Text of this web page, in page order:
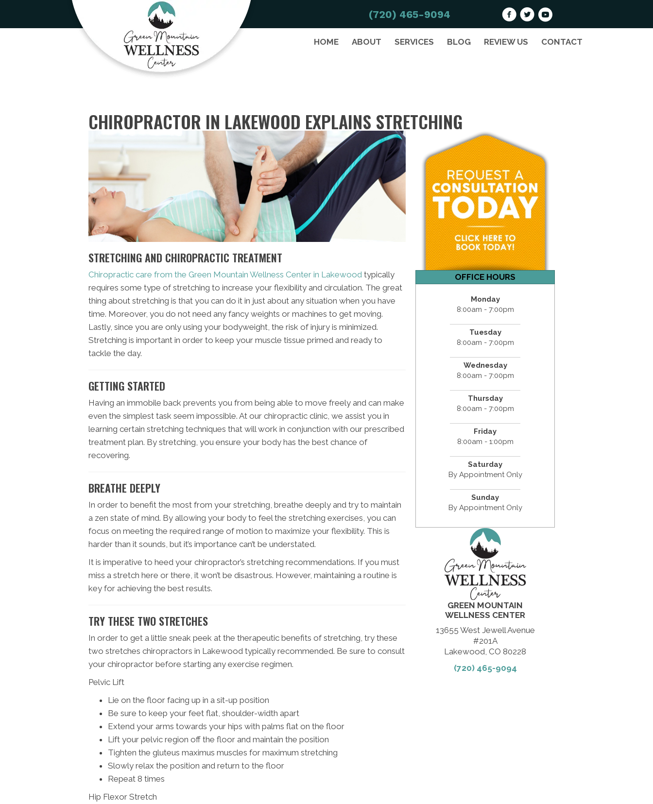
(720) 465-9094
HOME ABOUT SERVICES BLOG REVIEW US CONTACT
CHIROPRACTOR IN LAKEWOOD EXPLAINS STRETCHING
STRETCHING AND CHIROPRACTIC TREATMENT
Chiropractic care from the Green Mountain Wellness Center in Lakewood typically
requires some type of stretching to increase your flexibility and circulation. The great
thing about stretching is that you can do it in just about any situation when you have
time. Moreover, you do not need any fancy weights or machines to get moving.
Lastly, since you are only using your bodyweight, the risk of injury is minimized.
Stretching is important in order to keep your muscle tissue primed and ready to
tackle the day.
GETTING STARTED
Having an immobile back prevents you from being able to move freely and can make
even the simplest task seem impossible. At our chiropractic clinic, we assist you in
learning certain stretching techniques that will work in conjunction with our prescribed
treatment plan. By stretching, you ensure your body has the best chance of
recovering.
BREATHE DEEPLY
In order to benefit the most from your stretching, breathe deeply and try to maintain
a zen state of mind. By allowing your body to feel the stretching exercises, you can
focus on meeting the required range of motion to maximize your flexibility. This is
harder than it sounds, but it’s importance can’t be understated.
It is imperative to heed your chiropractor’s stretching recommendations. If you must
miss a stretch here or there, it won’t be disastrous. However, maintaining a routine is
key for achieving the best results.
TRY THESE TWO STRETCHES
In order to get a little sneak peek at the therapeutic benefits of stretching, try these
two stretches chiropractors in Lakewood typically recommended. Be sure to consult
your chiropractor before starting any exercise regimen.
Pelvic Lift
Lie on the floor facing up in a sit-up position
Be sure to keep your feet flat, shoulder-width apart
Extend your arms towards your hips with palms flat on the floor
Lift your pelvic region off the floor and maintain the position
Tighten the gluteus maximus muscles for maximum stretching
Slowly relax the position and return to the floor
Repeat 8 times
Hip Flexor Stretch
OFFICE HOURS
Monday
8:00am - 7:00pm
Tuesday
8:00am - 7:00pm
Wednesday
8:00am - 7:00pm
Thursday
8:00am - 7:00pm
Friday
8:00am - 1:00pm
Saturday
By Appointment Only
Sunday
By Appointment Only
GREEN MOUNTAIN
WELLNESS CENTER
13655 West Jewell Avenue
#201A
Lakewood, CO 80228
(720) 465-9094